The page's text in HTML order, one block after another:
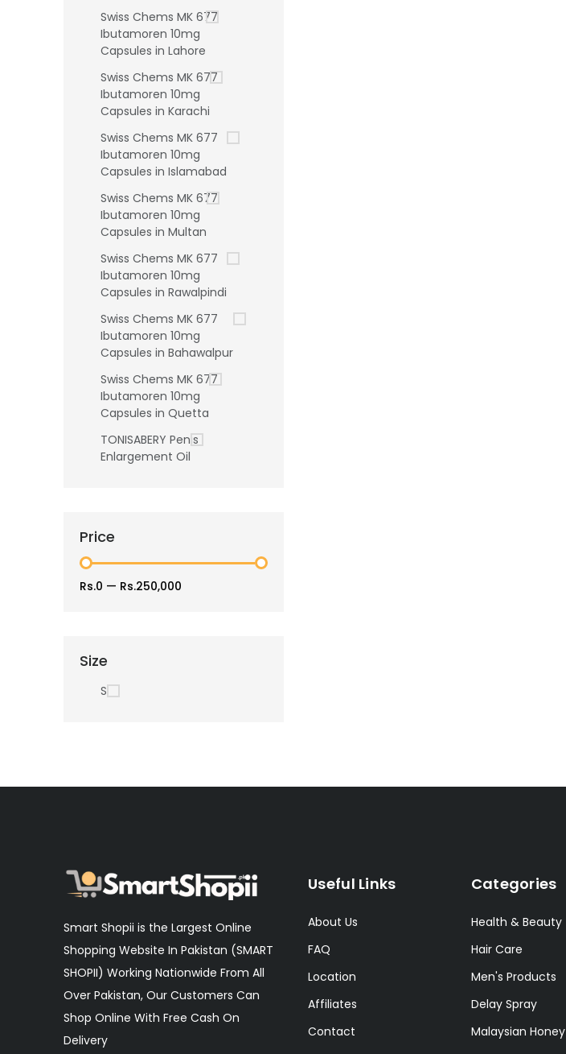
Swiss Chems MK 677
Ibutamoren 10mg
Capsules in Lahore
Swiss Chems MK 677
Ibutamoren 10mg
Capsules in Karachi
Swiss Chems MK 677
Ibutamoren 10mg
Capsules in Islamabad
Swiss Chems MK 677
Ibutamoren 10mg
Capsules in Multan
Swiss Chems MK 677
Ibutamoren 10mg
Capsules in Rawalpindi
Swiss Chems MK 677
Ibutamoren 10mg
Capsules in Bahawalpur
Swiss Chems MK 677
Ibutamoren 10mg
Capsules in Quetta
TONISABERY Penis
Enlargement Oil
Price
Rs.0 — Rs.250,000
Size
S
Smart Shopii is the Largest Online
Shopping Website In Pakistan (SMART
SHOPII) Working Nationwide From All
Over Pakistan, Our Customers Can
Shop Online With Free Cash On
Delivery
Useful Links
About Us
FAQ
Location
Affiliates
Contact
Categories
Health & Beauty
Hair Care
Men's Products
Delay Spray
Malaysian Honey